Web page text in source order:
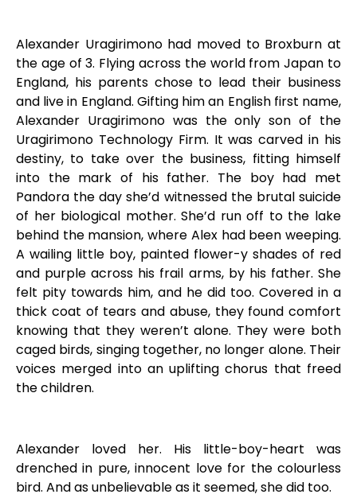
Alexander Uragirimono had moved to Broxburn at
the age of 3. Flying across the world from Japan to
England, his parents chose to lead their business
and live in England. Gifting him an English first name,
Alexander Uragirimono was the only son of the
Uragirimono Technology Firm. It was carved in his
destiny, to take over the business, fitting himself
into the mark of his father. The boy had met
Pandora the day she’d witnessed the brutal suicide
of her biological mother. She’d run off to the lake
behind the mansion, where Alex had been weeping.
A wailing little boy, painted flower-y shades of red
and purple across his frail arms, by his father. She
felt pity towards him, and he did too. Covered in a
thick coat of tears and abuse, they found comfort
knowing that they weren’t alone. They were both
caged birds, singing together, no longer alone. Their
voices merged into an uplifting chorus that freed
the children.
Alexander loved her. His little-boy-heart was
drenched in pure, innocent love for the colourless
bird. And as unbelievable as it seemed, she did too.